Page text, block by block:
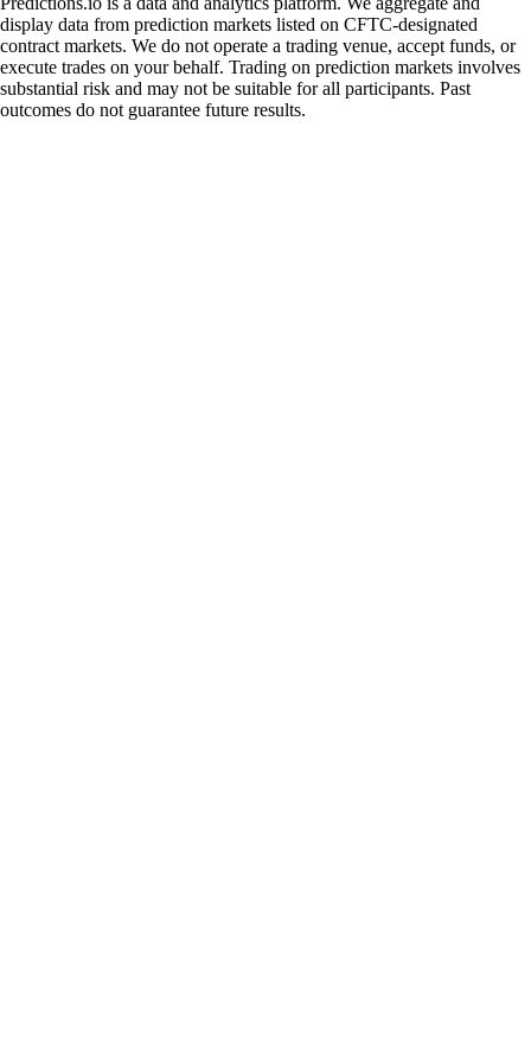
display data from prediction markets listed on CFTC-designated
contract markets. We do not operate a trading venue, accept funds, or
execute trades on your behalf. Trading on prediction markets involves
substantial risk and may not be suitable for all participants. Past
outcomes do not guarantee future results.